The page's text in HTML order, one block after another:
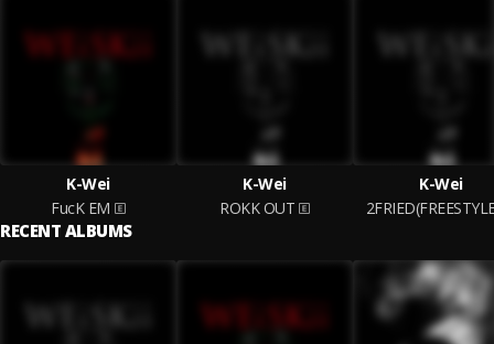
K-Wei
FucK EM
K-Wei
ROKK OUT
K-Wei
RECENT ALBUMS